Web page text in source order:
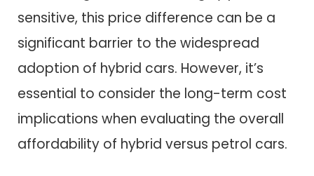
sensitive, this price difference can be a
significant barrier to the widespread
adoption of hybrid cars. However, it’s
essential to consider the long-term cost
implications when evaluating the overall
affordability of hybrid versus petrol cars.